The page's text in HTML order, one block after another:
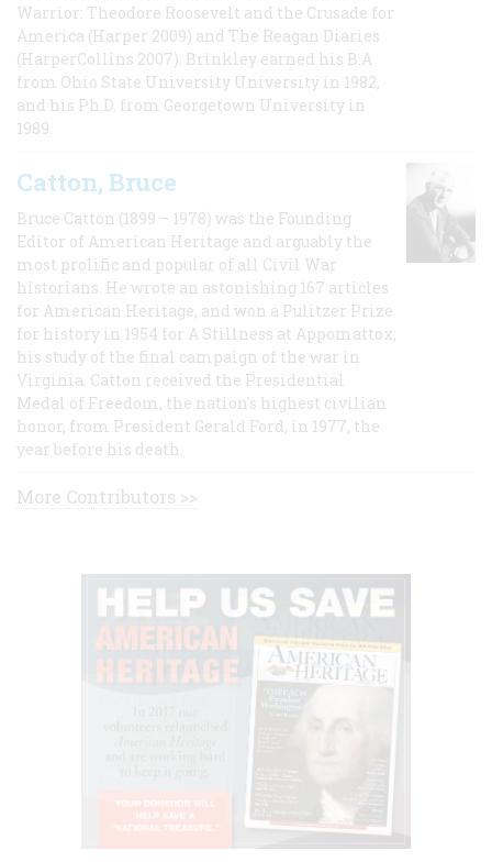
Warrior: Theodore Roosevelt and the Crusade for
America (Harper 2009) and The Reagan Diaries
(HarperCollins 2007). Brinkley earned his B.A
from Ohio State University University in 1982,
and his Ph.D. from Georgetown University in
1989.
Catton, Bruce
Bruce Catton (1899 – 1978) was the Founding
Editor of American Heritage and arguably the
most prolific and popular of all Civil War
historians. He wrote an astonishing 167 articles
for American Heritage, and won a Pulitzer Prize
for history in 1954 for A Stillness at Appomattox,
his study of the final campaign of the war in
Virginia. Catton received the Presidential
Medal of Freedom, the nation's highest civilian
honor, from President Gerald Ford, in 1977, the
year before his death.
More Contributors >>